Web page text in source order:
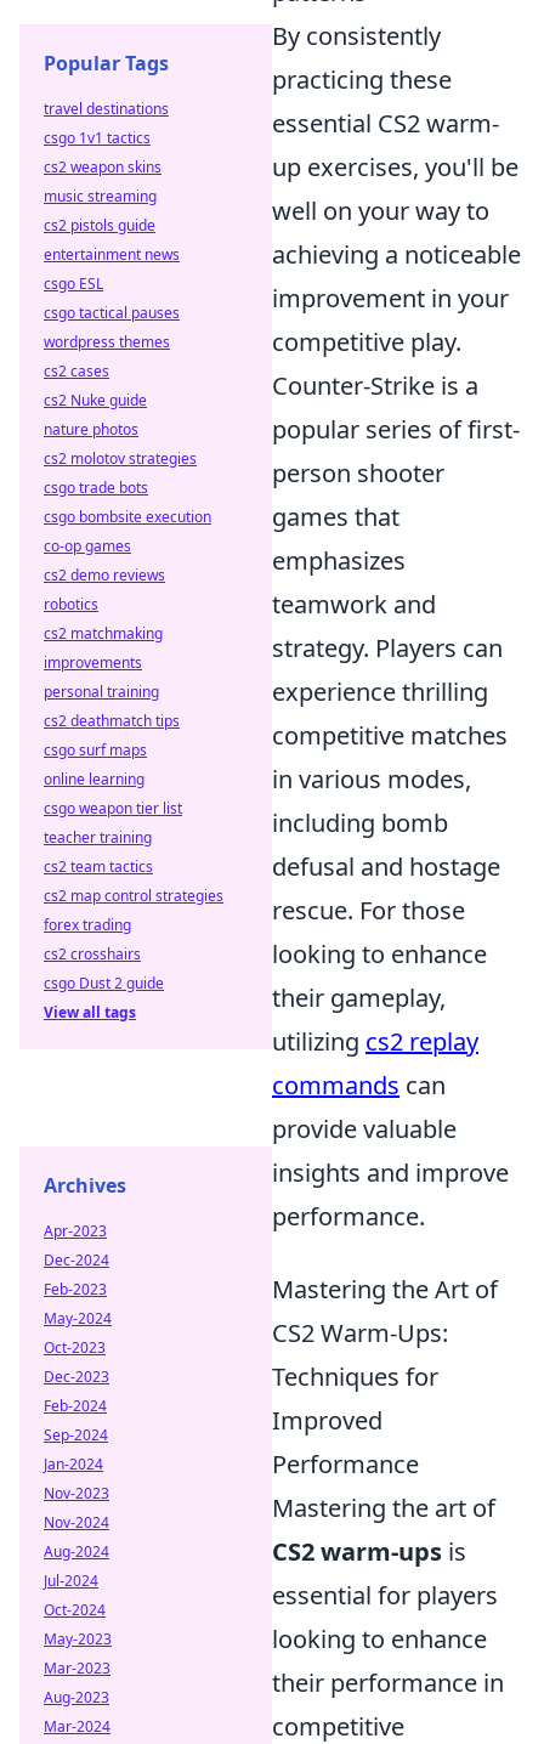
By consistently
practicing these
essential CS2 warm-
up exercises, you'll be
well on your way to
achieving a noticeable
improvement in your
competitive play.
Counter-Strike is a
popular series of first-
person shooter
games that
emphasizes
teamwork and
strategy. Players can
experience thrilling
competitive matches
in various modes,
including bomb
defusal and hostage
rescue. For those
looking to enhance
their gameplay,
utilizing cs2 replay
commands can
provide valuable
insights and improve
performance.
Mastering the Art of
CS2 Warm-Ups:
Techniques for
Improved
Performance
Mastering the art of
CS2 warm-ups is
essential for players
looking to enhance
their performance in
competitive
Popular Tags
travel destinations
csgo 1v1 tactics
cs2 weapon skins
music streaming
cs2 pistols guide
entertainment news
csgo ESL
csgo tactical pauses
wordpress themes
cs2 cases
cs2 Nuke guide
nature photos
cs2 molotov strategies
csgo trade bots
csgo bombsite execution
co-op games
cs2 demo reviews
robotics
cs2 matchmaking
improvements
personal training
cs2 deathmatch tips
csgo surf maps
online learning
csgo weapon tier list
teacher training
cs2 team tactics
cs2 map control strategies
forex trading
cs2 crosshairs
csgo Dust 2 guide
View all tags
Archives
Apr-2023
Dec-2024
Feb-2023
May-2024
Oct-2023
Dec-2023
Feb-2024
Sep-2024
Jan-2024
Nov-2023
Nov-2024
Aug-2024
Jul-2024
Oct-2024
May-2023
Mar-2023
Aug-2023
Mar-2024